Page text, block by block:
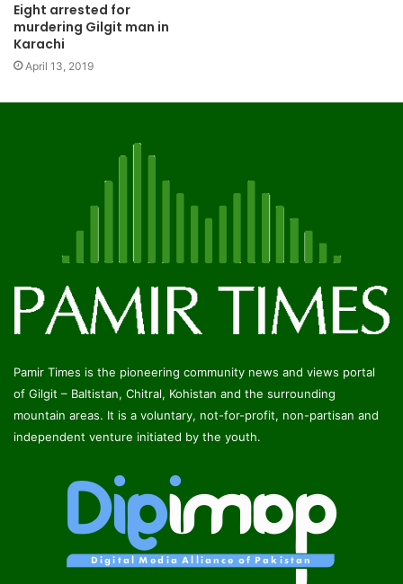
Eight arrested for
murdering Gilgit man in
Karachi
April 13, 2019
Pamir Times is the pioneering community news and views portal
of Gilgit – Baltistan, Chitral, Kohistan and the surrounding
mountain areas. It is a voluntary, not-for-profit, non-partisan and
independent venture initiated by the youth.